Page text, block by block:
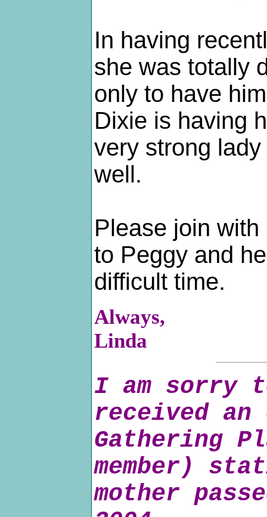
In having
she was totally
only to have
Dixie is having
very strong
well.
Please join
to Peggy and
difficult time.
Always,
Linda
I am sorry
received an
Gathering
member)
mother